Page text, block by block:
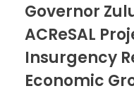
Governor
ACReSAL
Insurgency
Economic